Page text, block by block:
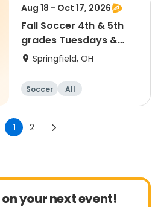
Aug 18 - Oct 17, 2026
Fall Soccer 4th & 5th
grades Tuesdays &
Saturdays
Springfield, OH
Soccer All
1 2
on your next event!